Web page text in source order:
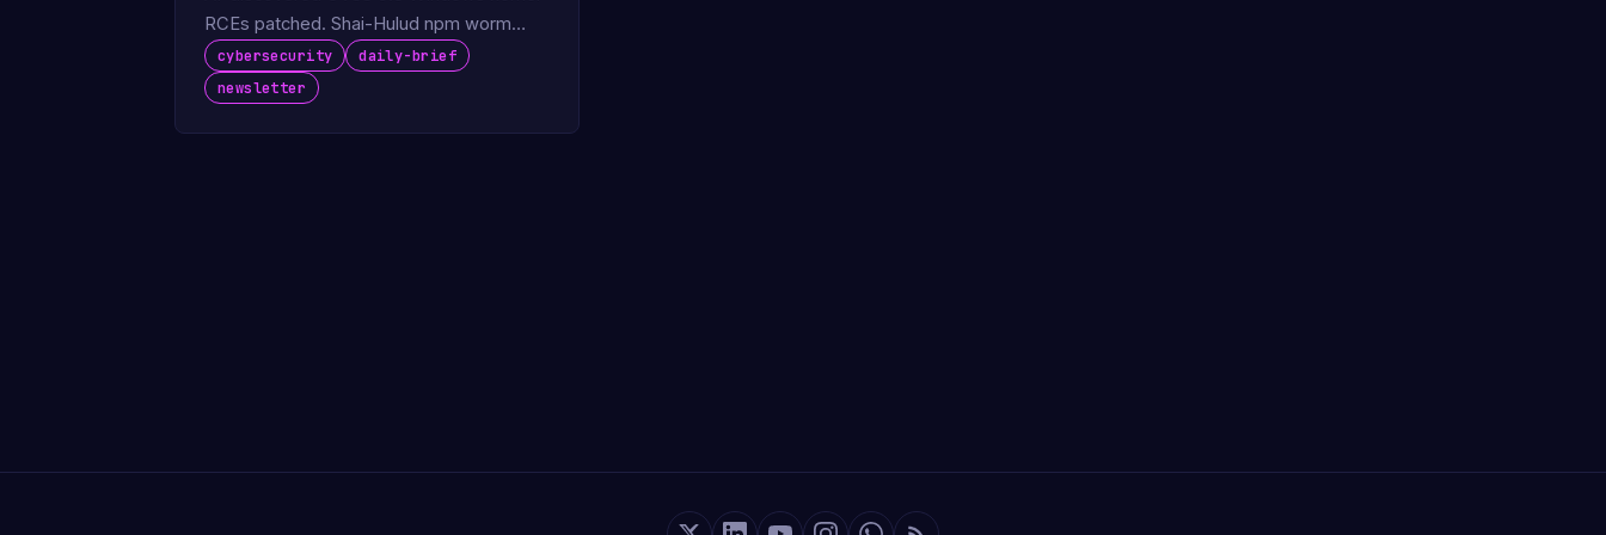
RCEs patched. Shai-Hulud npm worm
spreads. Foxconn confirms factory
cyberattack.
cybersecurity
daily-brief
newsletter